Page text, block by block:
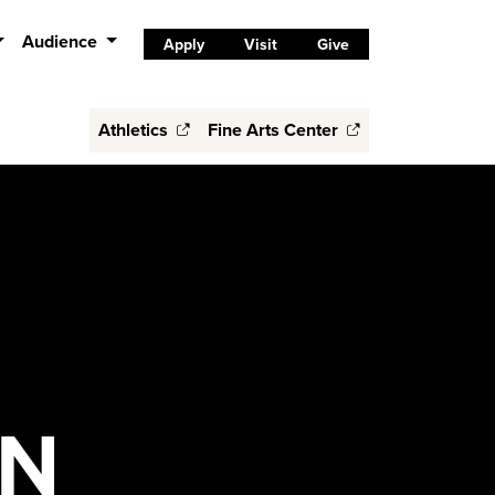
Audience Apply Visit Give
Athletics Fine Arts Center